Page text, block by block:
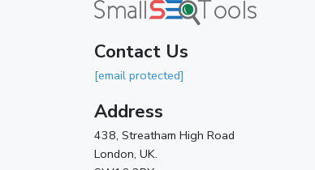
Contact Us
[email protected]
Address
438, Streatham High Road
London, UK.